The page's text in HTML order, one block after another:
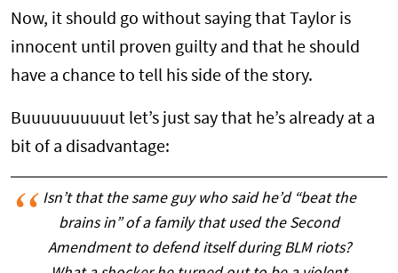
Now, it should go without saying that Taylor is
innocent until proven guilty and that he should
have a chance to tell his side of the story.
Buuuuuuuuuut let’s just say that he’s already at a
bit of a disadvantage:
Isn’t that the same guy who said he’d “beat the
brains in” of a family that used the Second
Amendment to defend itself during BLM riots?